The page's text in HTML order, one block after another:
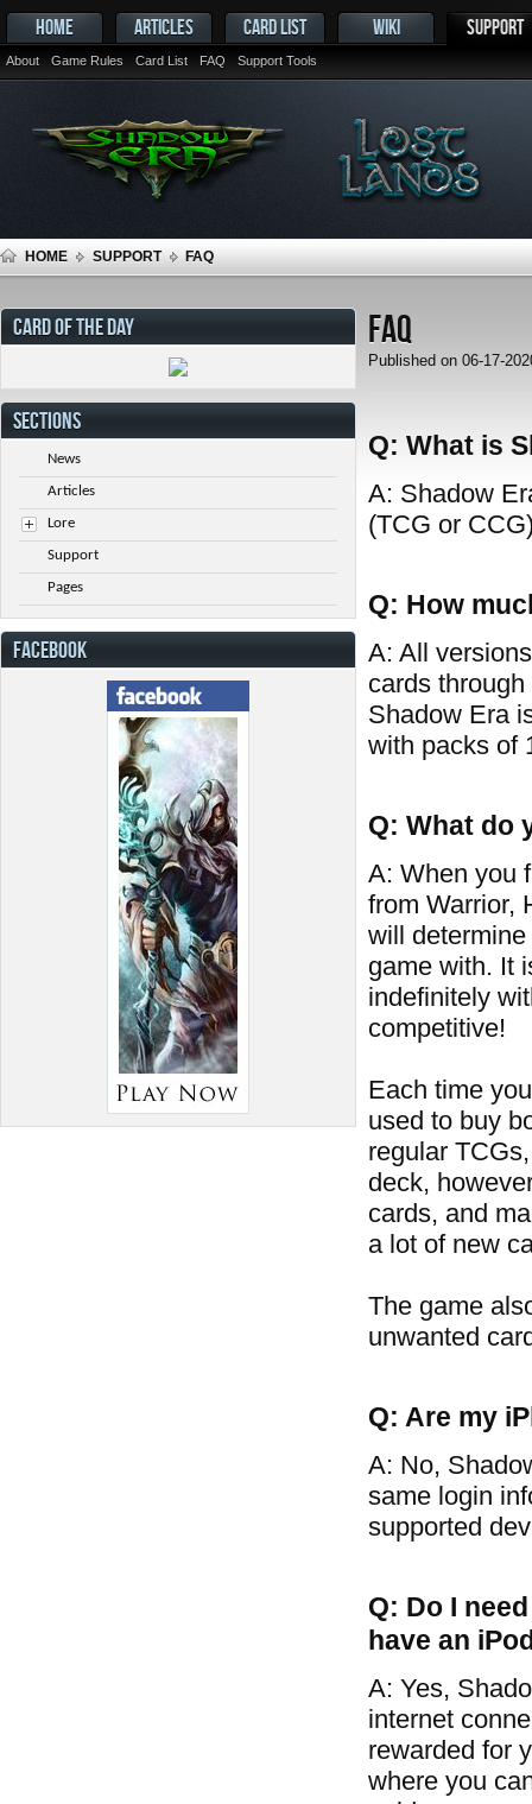
HOME ARTICLES CARD LIST WIKI SUPPORT
About Game Rules Card List FAQ Support Tools
HOME SUPPORT FAQ
FAQ
Published on 06-17-
Q: What is
A: Shadow
(TCG or
Q: How
A: All
cards
Shadow Era
with packs of
Q: What do
A: When you
from Warrior,
will
game with. It
indefinitely
competitive!
Each time
used to buy
regular
deck,
cards, and
a lot of new
The game
unwanted
Q: Are my
A: No,
same login
supported
Q: Do I
have an
A: Yes,
internet
rewarded for
where you
CARD OF THE DAY
SECTIONS
News
Articles
Lore
Support
Pages
FACEBOOK